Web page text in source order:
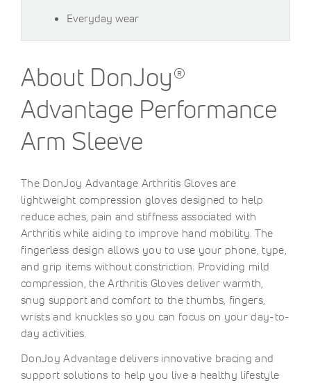
Everyday wear
About DonJoy®
Advantage Performance
Arm Sleeve
The DonJoy Advantage Arthritis Gloves are
lightweight compression gloves designed to help
reduce aches, pain and stiffness associated with
Arthritis while aiding to improve hand mobility. The
fingerless design allows you to use your phone, type,
and grip items without constriction. Providing mild
compression, the Arthritis Gloves deliver warmth,
snug support and comfort to the thumbs, fingers,
wrists and knuckles so you can focus on your day-to-
day activities.
DonJoy Advantage delivers innovative bracing and
support solutions to help you live a healthy lifestyle